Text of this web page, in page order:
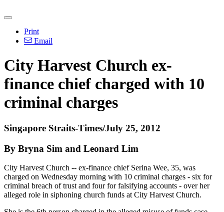
Print
Email
City Harvest Church ex-
finance chief charged with 10
criminal charges
Singapore Straits-Times/July 25, 2012
By Bryna Sim and Leonard Lim
City Harvest Church -- ex-finance chief Serina Wee, 35, was
charged on Wednesday morning with 10 criminal charges - six for
criminal breach of trust and four for falsifying accounts - over her
alleged role in siphoning church funds at City Harvest Church.